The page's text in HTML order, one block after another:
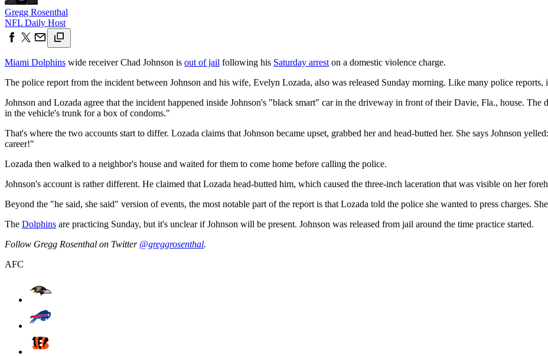
Gregg Rosenthal
NFL Daily Host
Miami Dolphins wide receiver Chad Johnson is out of jail following his Saturday arrest on a domestic violence charge.
The police report from the incident between Johnson and his wife, Evelyn Lozada, also was released Sunday morning. Like many police reports,
Johnson and Lozada agree that the incident happened inside Johnson's "black smart" car in the driveway in front of their Davie, Fla., house. The
in the vehicle's trunk for a box of condoms."
That's where the two accounts start to differ. Lozada claims that Johnson became upset, grabbed her and head-butted her. She says Johnson
career!"
Lozada then walked to a neighbor's house and waited for them to come home before calling the police.
Johnson's account is rather different. He claimed that Lozada head-butted him, which caused the three-inch laceration that was visible on her
Beyond the "he said, she said" version of events, the most notable part of the report is that Lozada told the police she wanted to press charges.
The Dolphins are practicing Sunday, but it's unclear if Johnson will be present. Johnson was released from jail around the time practice started.
Follow Gregg Rosenthal on Twitter @greggrosenthal.
AFC